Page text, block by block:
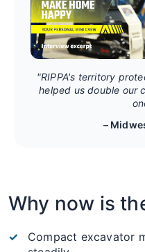
"RIPPA's territory
helped us double our
–
Why now is
Compact excavator